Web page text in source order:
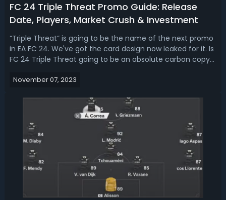
FC 24 Triple Threat Promo Guide: Release
Date, Players, Market Crush & Investment
“Triple Threat” is going to be the name of the next promo
in EA FC 24. We've got the card design now leaked for it. Is
FC 24 Triple Threat going to be an absolute carbon copy
Read our FC 24 Triple Threat promo leaks guide, we talk
November 07, 2023